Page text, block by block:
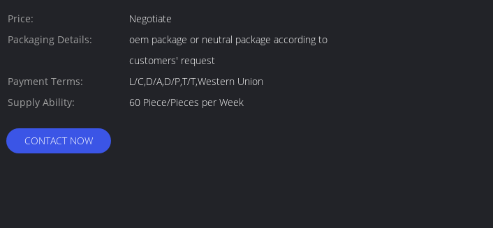
Price:
Negotiate
Packaging Details:
oem package or neutral package according to
customers' request
Payment Terms:
L/C,D/A,D/P,T/T,Western Union
Supply Ability:
60 Piece/Pieces per Week
CONTACT NOW